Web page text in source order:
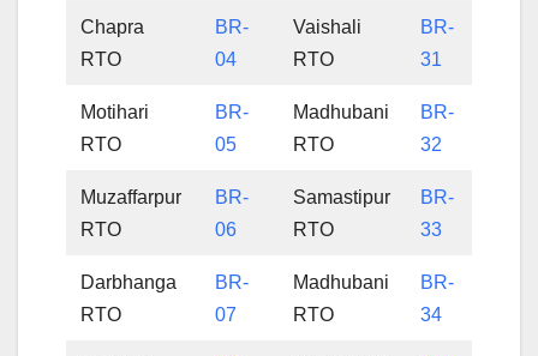
Chapra
RTO
BR-
04
Vaishali
RTO
BR-
31
Motihari
RTO
BR-
05
Madhubani
RTO
BR-
32
Muzaffarpur
RTO
BR-
06
Samastipur
RTO
BR-
33
Darbhanga
RTO
BR-
07
Madhubani
RTO
BR-
34